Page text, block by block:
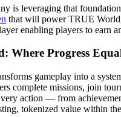
is leveraging that
that will power TRUE
enabling players to earn
Where Progress
gameplay into a
complete missions, join
action — from
tokenized value within